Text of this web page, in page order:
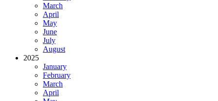
March
April
May
June
July
August
2025
January
February
March
April